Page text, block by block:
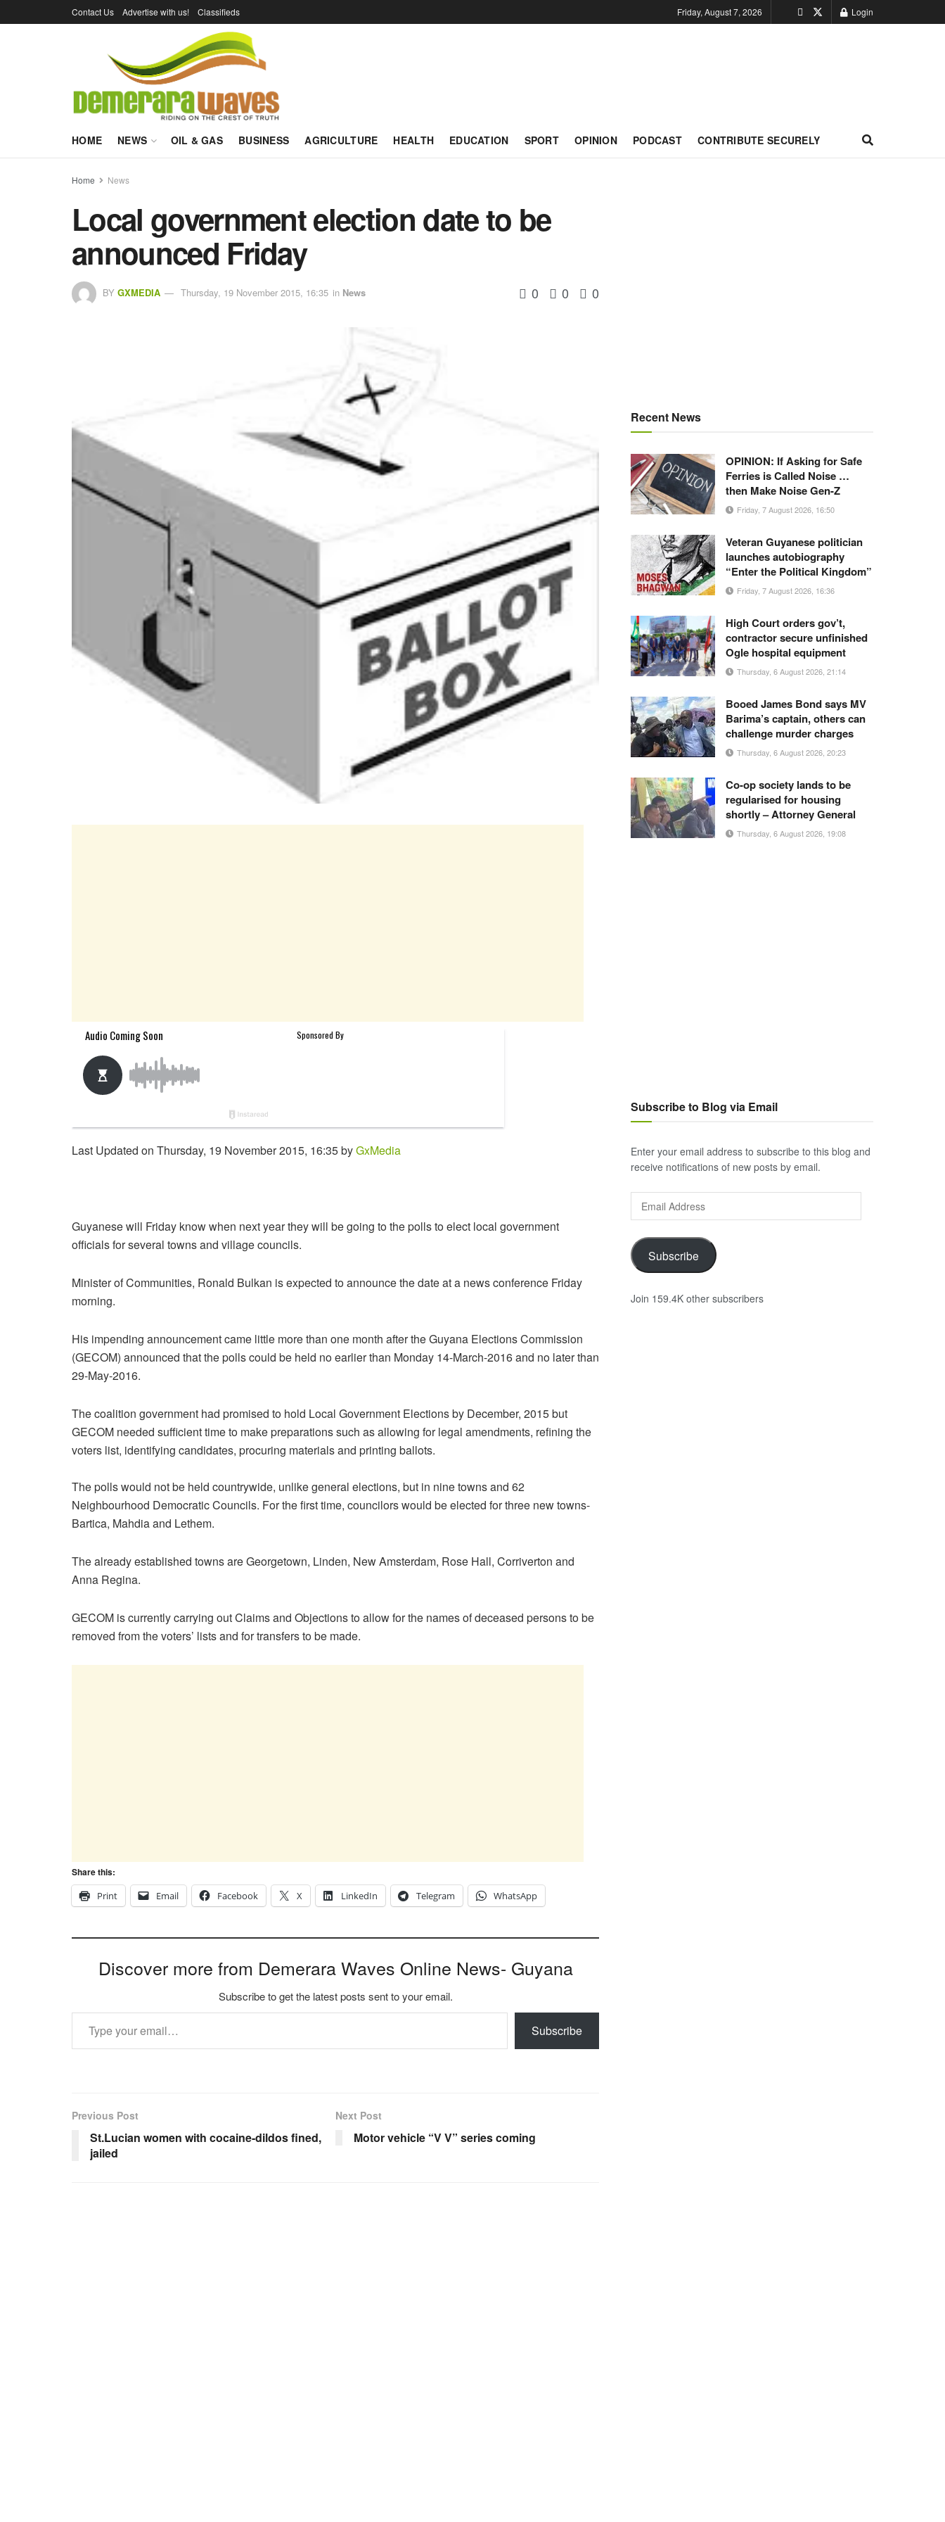
Contact Us Advertise with us! Classifieds Friday, August 7, 2026 Login
HOME NEWS OIL & GAS BUSINESS AGRICULTURE HEALTH EDUCATION SPORT OPINION PODCAST CONTRIBUTE SECURELY
Home News
Local government election date to be
announced Friday
BY GXMEDIA Thursday, 19 November 2015, 16:35 in News 0 0 0
Last Updated on Thursday, 19 November 2015, 16:35 byGxMedia
Guyanese will Friday know when next year they will be going to the polls to elect local government
officials for several towns and village councils.
Minister of Communities, Ronald Bulkan is expected to announce the date at a news conference Friday
morning.
His impending announcement came little more than one month after the Guyana Elections Commission
(GECOM) announced that the polls could be held no earlier than Monday 14-March-2016 and no later than
29-May-2016.
The coalition government had promised to hold Local Government Elections by December, 2015 but
GECOM needed sufficient time to make preparations such as allowing for legal amendments, refining the
voters list, identifying candidates, procuring materials and printing ballots.
The polls would not be held countrywide, unlike general elections, but in nine towns and 62
Neighbourhood Democratic Councils. For the first time, councilors would be elected for three new towns-
Bartica, Mahdia and Lethem.
The already established towns are Georgetown, Linden, New Amsterdam, Rose Hall, Corriverton and
Anna Regina.
GECOM is currently carrying out Claims and Objections to allow for the names of deceased persons to be
removed from the voters’ lists and for transfers to be made.
Share this:
Print
Email Facebook X LinkedIn Telegram WhatsApp
Discover more from Demerara Waves Online News- Guyana
Subscribe to get the latest posts sent to your email.
Type your email…
Subscribe
Previous Post
St.Lucian women with cocaine-dildos fined,
jailed
Next Post
Motor vehicle “V V” series coming
Recent News
OPINION: If Asking for Safe
Ferries is Called Noise …
then Make Noise Gen-Z
Friday, 7 August 2026, 16:50
Veteran Guyanese politician
launches autobiography
“Enter the Political Kingdom”
Friday, 7 August 2026, 16:36
High Court orders gov’t,
contractor secure unfinished
Ogle hospital equipment
Thursday, 6 August 2026, 21:14
Booed James Bond says MV
Barima’s captain, others can
challenge murder charges
Thursday, 6 August 2026, 20:23
Co-op society lands to be
regularised for housing
shortly – Attorney General
Thursday, 6 August 2026, 19:08
Subscribe to Blog via Email
Enter your email address to subscribe to this blog and
receive notifications of new posts by email.
Address
Subscribe
Join 159.4K other subscribers